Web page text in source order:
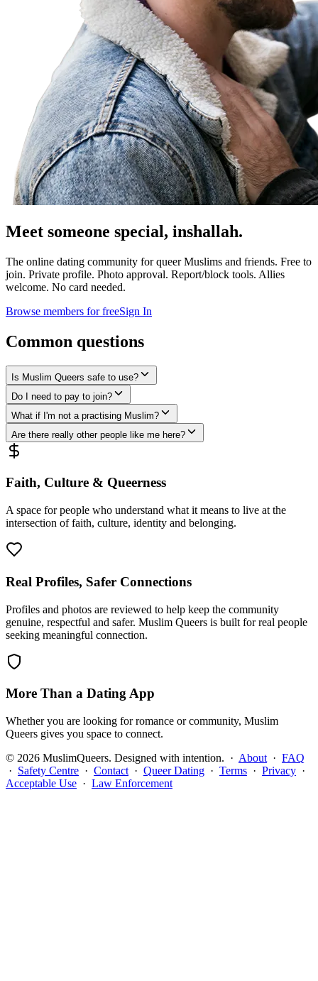
Meet someone special, inshallah.
The online dating community for queer Muslims and friends. Free to
join. Private profile. Photo approval. Report/block tools. Allies
welcome. No card needed.
Browse members for freeSign In
Common questions
Is Muslim Queers safe to use?
Do I need to pay to join?
What if I'm not a practising Muslim?
Are there really other people like me here?
Faith, Culture & Queerness
A space for people who understand what it means to live at the
intersection of faith, culture, identity and belonging.
Real Profiles, Safer Connections
Profiles and photos are reviewed to help keep the community
genuine, respectful and safer. Muslim Queers is built for real people
seeking meaningful connection.
More Than a Dating App
Whether you are looking for romance or community, Muslim
Queers gives you space to connect.
© 2026 MuslimQueers. Designed with intention. · About · FAQ
· Safety Centre · Contact · Queer Dating · Terms · Privacy ·
Acceptable Use · Law Enforcement